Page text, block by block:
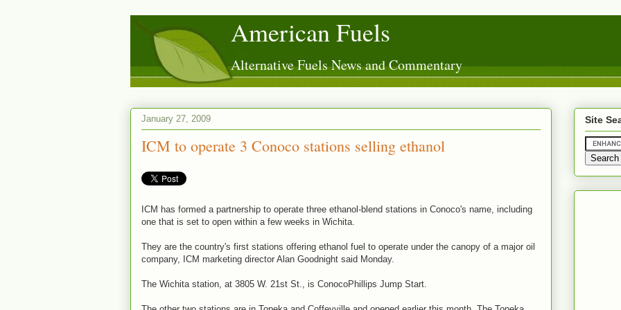
American Fuels
Alternative Fuels News and Commentary
January 27, 2009
ICM to operate 3 Conoco stations selling ethanol
ICM has formed a partnership to operate three ethanol-blend stations in Conoco's name, including
one that is set to open within a few weeks in Wichita.
They are the country's first stations offering ethanol fuel to operate under the canopy of a major oil
company, ICM marketing director Alan Goodnight said Monday.
The Wichita station, at 3805 W. 21st St., is ConocoPhillips Jump Start.
Site